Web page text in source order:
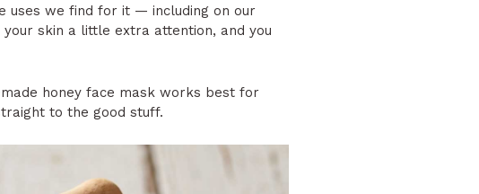
uses we find for it — including on our
skin a little extra attention, and you
honey face mask works best for
to the good stuff.